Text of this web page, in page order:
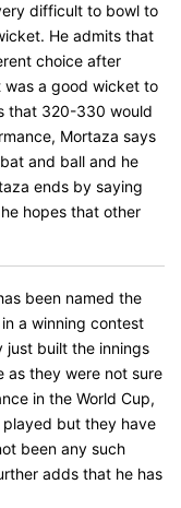
difficult to bowl to
He admits that
choice after
was a good wicket to
that 320-330 would
Mortaza says
and ball and he
ends by saying
hopes that other
been named the
a winning contest
just built the innings
as they were not sure
in the World Cup,
played but they have
been any such
adds that he has